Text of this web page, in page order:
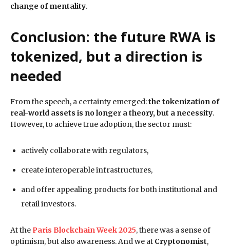
change of mentality.
Conclusion: the future RWA is
tokenized, but a direction is
needed
From the speech, a certainty emerged:the tokenization of
real-world assets is no longer a theory, but a necessity.
However, to achieve true adoption, the sector must:
actively collaborate with regulators,
create interoperable infrastructures,
and offer appealing products for both institutional and
retail investors.
At the Paris Blockchain Week 2025, there was a sense of
optimism, but also awareness. And we at Cryptonomist,